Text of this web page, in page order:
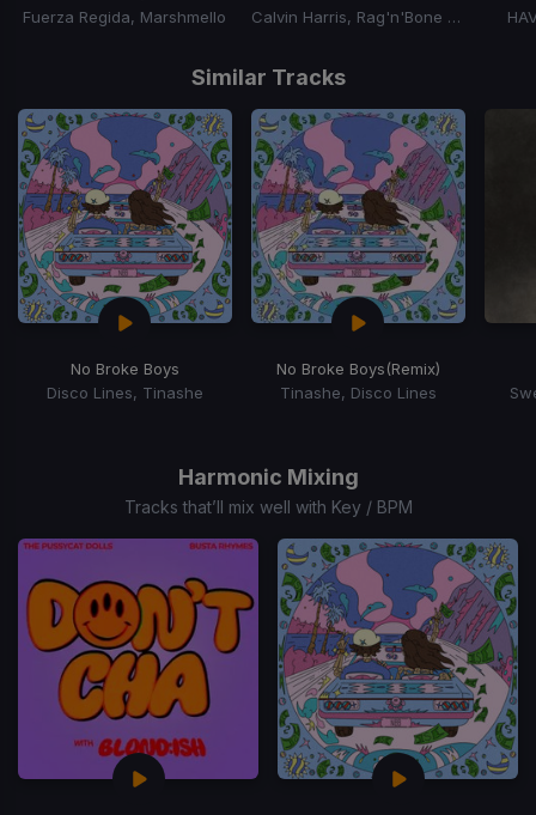
Fuerza Regida, Marshmello
Calvin Harris, Rag'n'Bone Man
15
Similar Tracks
No Broke Boys
Disco Lines, Tinashe
No Broke Boys(Remix)
Tinashe, Disco Lines
Harmonic Mixing
Tracks that’ll mix well with Key / BPM